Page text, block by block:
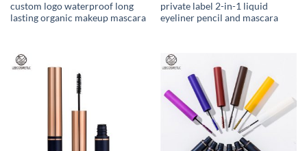
custom logo waterproof long
lasting organic makeup mascara
private label 2-in-1 liquid
eyeliner pencil and mascara